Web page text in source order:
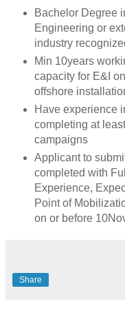
Bachelor Degree
Engineering or
industry
Min 10years
capacity for E&I
offshore
Have experience
completing at
campaigns
Applicant to
completed with
Experience,
Point of
on or before
Share